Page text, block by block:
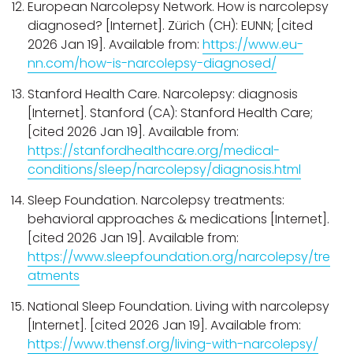
European Narcolepsy Network. How is narcolepsy
diagnosed? [Internet]. Zürich (CH): EUNN; [cited
2026 Jan 19]. Available from: https://www.eu-
nn.com/how-is-narcolepsy-diagnosed/
Stanford Health Care. Narcolepsy: diagnosis
[Internet]. Stanford (CA): Stanford Health Care;
[cited 2026 Jan 19]. Available from:
https://stanfordhealthcare.org/medical-
conditions/sleep/narcolepsy/diagnosis.html
Sleep Foundation. Narcolepsy treatments:
behavioral approaches & medications [Internet].
[cited 2026 Jan 19]. Available from:
https://www.sleepfoundation.org/narcolepsy/tre
atments
National Sleep Foundation. Living with narcolepsy
[Internet]. [cited 2026 Jan 19]. Available from:
https://www.thensf.org/living-with-narcolepsy/